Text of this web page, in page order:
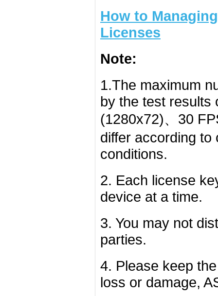
How to
Licenses
Note:
1.The maximum
by the test results
(1280x72)、30
differ according to
conditions.
2. Each license
device at a time.
3. You may not
parties.
4. Please keep
loss or damage,